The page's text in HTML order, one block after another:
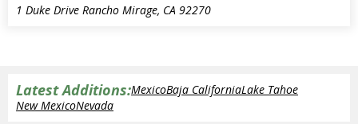
1 Duke Drive Rancho Mirage, CA 92270
Latest Additions:MexicoBaja CaliforniaLake Tahoe
New MexicoNevada